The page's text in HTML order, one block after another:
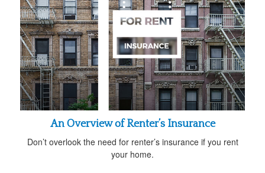
An Overview of Renter’s Insurance
Don’t overlook the need for renter’s insurance if you rent
your home.